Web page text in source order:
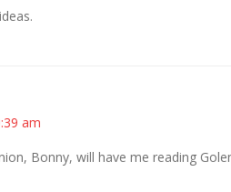
am
Bonny, will have me reading